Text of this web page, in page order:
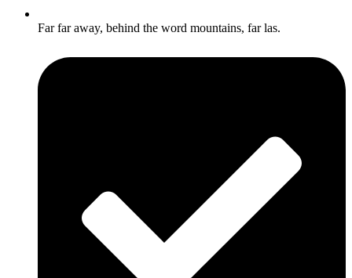
Far far away, behind the word mountains, far las.